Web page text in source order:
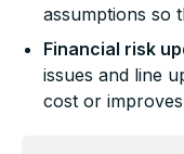
assumptions so
Financial risk
issues and line
cost or